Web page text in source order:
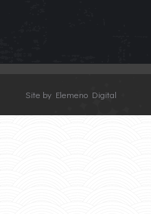
Site by Elemeno Digital